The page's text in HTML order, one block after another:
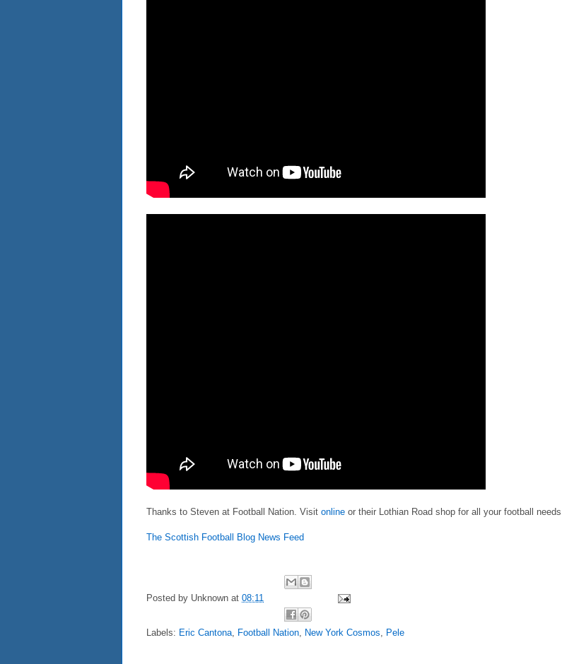
Thanks to Steven at Football Nation. Visit online or their Lothian Road shop for all your football
The Scottish Football Blog News Feed
Posted by Unknown at 08:11
Labels: Eric Cantona, Football Nation, New York Cosmos, Pele